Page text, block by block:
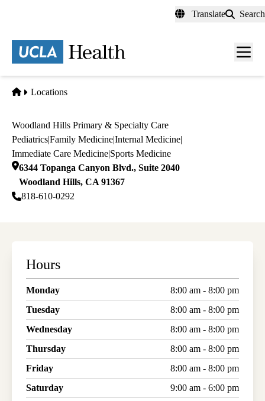
content
Translate Search
Menu
Home
Locations
Woodland Hills Primary & Specialty Care
Pediatrics|Family Medicine|Internal Medicine|
Immediate Care Medicine|Sports Medicine
6344 Topanga Canyon Blvd., Suite 2040
Woodland Hills, CA 91367
818-610-0292
Hours
Monday
8:00 am - 8:00 pm
Tuesday
8:00 am - 8:00 pm
Wednesday
8:00 am - 8:00 pm
Thursday
8:00 am - 8:00 pm
Friday
8:00 am - 8:00 pm
Saturday
9:00 am - 6:00 pm